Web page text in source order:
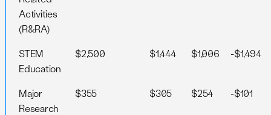
Activities
(R&RA)
STEM
Education
$2,500 $1,444 $1,006 -$1,494
Major
Research
$355 $305 $254 -$101